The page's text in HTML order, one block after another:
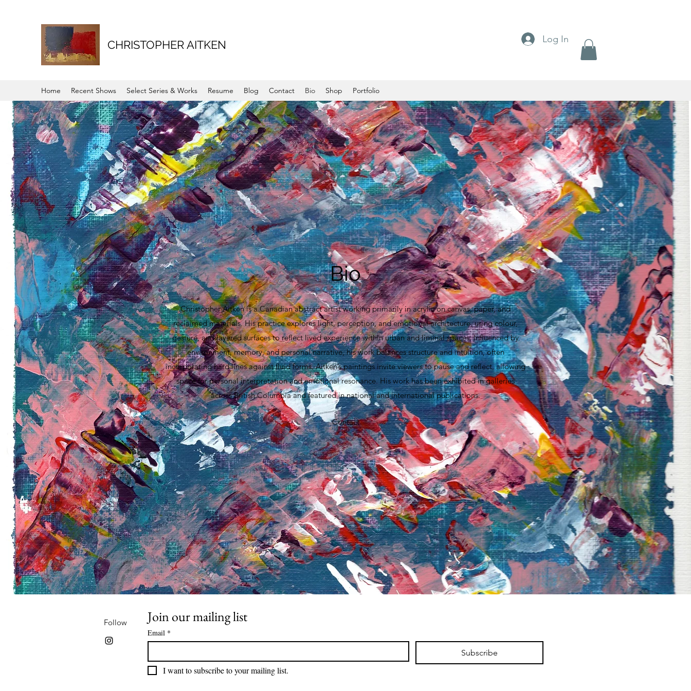
CHRISTOPHER AITKEN Log In
Home Recent Shows Select Series & Works Resume Blog Contact Bio Shop Portfolio
Bio
Christopher Aitken is a Canadian abstract artist working primarily in acrylic on canvas, paper, and
reclaimed materials. His practice explores light, perception, and emotional architecture, using colour,
gesture, and layered surfaces to reflect lived experience within urban and liminal spaces. Influenced by
environment, memory, and personal narrative, his work balances structure and intuition, often
incorporating hard lines against fluid forms. Aitken’s paintings invite viewers to pause and reflect, allowing
space for personal interpretation and emotional resonance. His work has been exhibited in galleries
across British Columbia and featured in national and international publications.
Contact
Follow Join our mailing list
Email *
Subscribe
I want to subscribe to your mailing list.